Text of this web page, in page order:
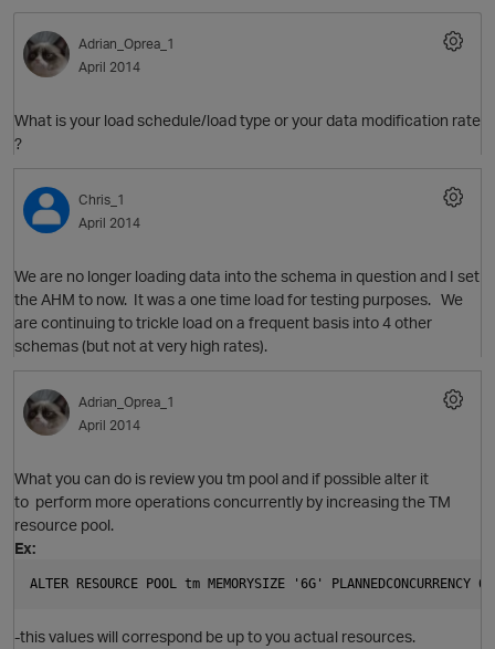
O
Adrian_Oprea_1
April 2014
What is your load schedule/load type or your data modification rate
?
Chris_1
April 2014
We are no longer loading data into the schema in question and I set
the AHM to now. It was a one time load for testing purposes. We
are continuing to trickle load on a frequent basis into 4 other
schemas (but not at very high rates).
Adrian_Oprea_1
April 2014
What you can do is review you tm pool and if possible alter it
to perform more operations concurrently by increasing the TM
resource pool.
Ex:
ALTER RESOURCE POOL tm MEMORYSIZE '6G' PLANNEDCONCURRENCY 6
-this values will correspond be up to you actual resources.